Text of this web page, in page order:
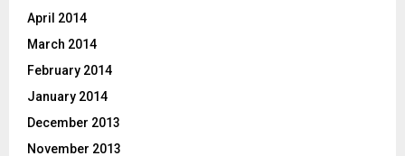
April 2014
March 2014
February 2014
January 2014
December 2013
November 2013